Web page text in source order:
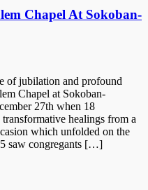
Chapel At Sokoban-
jubilation and profound
Chapel at Sokoban-
27th when 18
healings from a
which unfolded on the
saw congregants […]